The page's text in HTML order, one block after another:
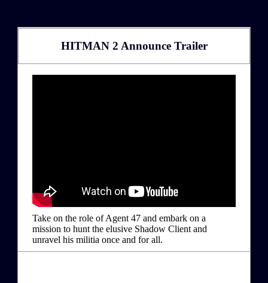
HITMAN 2 Announce Trailer
Take on the role of Agent 47 and embark on a
mission to hunt the elusive Shadow Client and
unravel his militia once and for all.